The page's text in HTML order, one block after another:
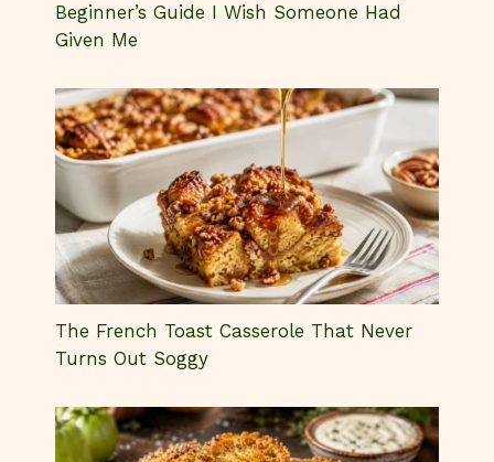
Beginner’s Guide I Wish Someone Had
Given Me
The French Toast Casserole That Never
Turns Out Soggy